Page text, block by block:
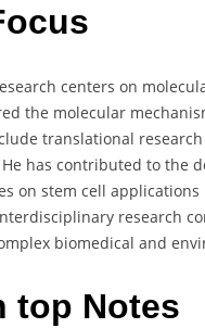
centers on
the molecular
translational
has contributed to the
on stem cell
research
biomedical and
top Notes